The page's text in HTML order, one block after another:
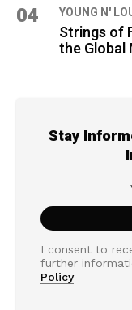
04 YOUNG N'
Strings of
the Global
Stay
I consent to
further
Policy